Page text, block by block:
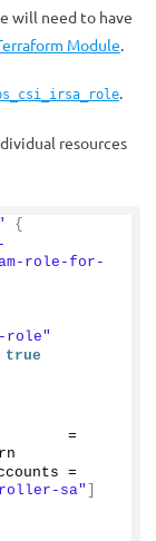
will need to have
Module.
.
resources
{
role-for-
role"
true
=
sa"